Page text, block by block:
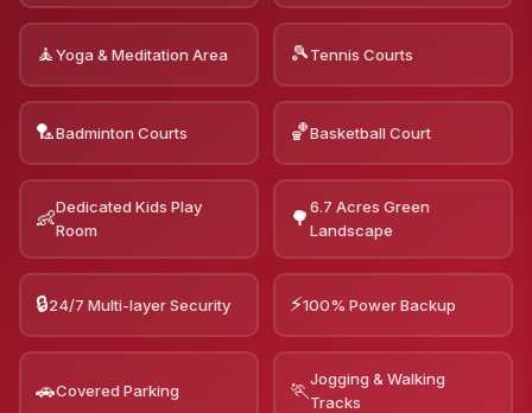
🧘Yoga & Meditation Area 🎾Tennis Courts
🏸Badminton Courts 🏀Basketball Court
👶Dedicated Kids Play
Room
🌳6.7 Acres Green
Landscape
🔒24/7 Multi-layer Security ⚡100% Power Backup
🚗Covered Parking 🏃Jogging & Walking
Tracks